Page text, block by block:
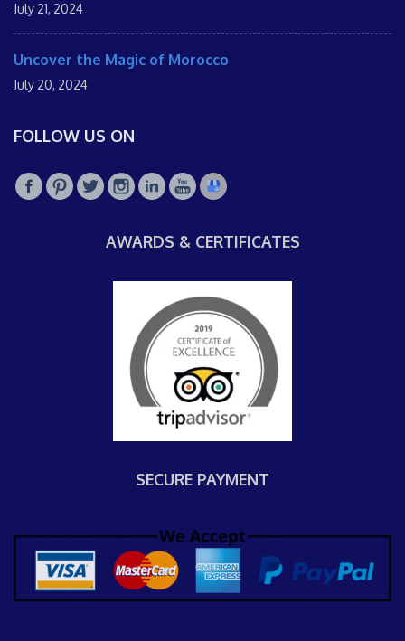
July 21, 2024
Uncover the Magic of Morocco
July 20, 2024
FOLLOW US ON
AWARDS & CERTIFICATES
SECURE PAYMENT